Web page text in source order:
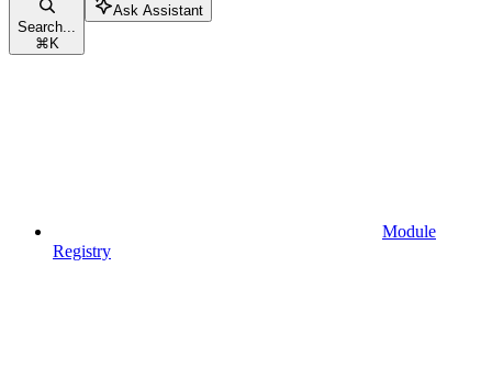
Search...
⌘ K
Ask Assistant
Module
Registry